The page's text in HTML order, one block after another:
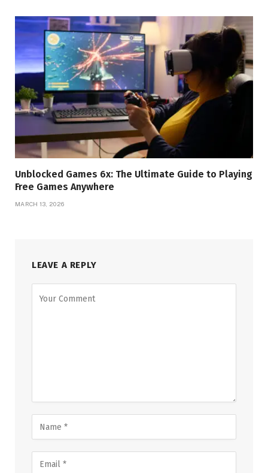
Unblocked Games 6x: The Ultimate Guide to Playing
Free Games Anywhere
MARCH 13, 2026
LEAVE A REPLY